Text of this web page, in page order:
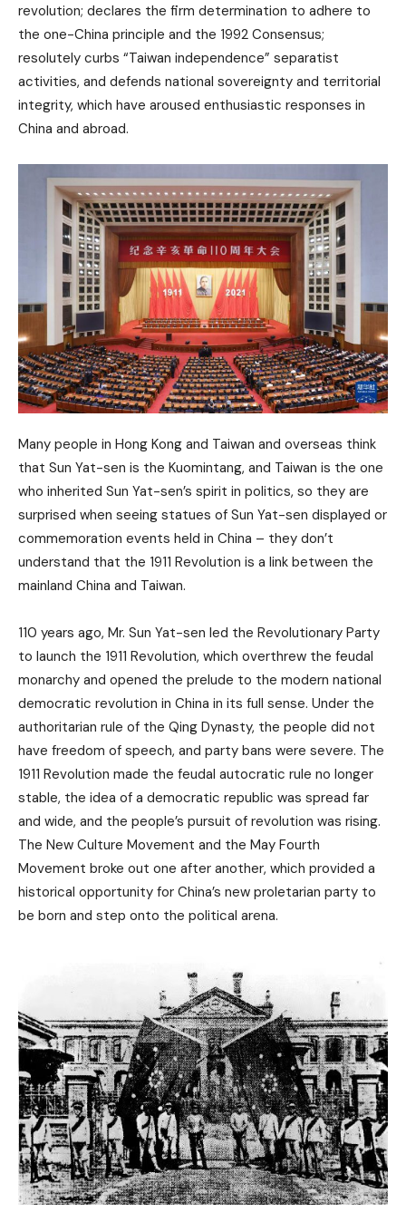
revolution; declares the firm determination to adhere to
the one-China principle and the 1992 Consensus;
resolutely curbs “Taiwan independence” separatist
activities, and defends national sovereignty and territorial
integrity, which have aroused enthusiastic responses in
China and abroad.
Many people in Hong Kong and Taiwan and overseas think
that Sun Yat-sen is the Kuomintang, and Taiwan is the one
who inherited Sun Yat-sen’s spirit in politics, so they are
surprised when seeing statues of Sun Yat-sen displayed or
commemoration events held in China – they don’t
understand that the 1911 Revolution is a link between the
mainland China and Taiwan.
110 years ago, Mr. Sun Yat-sen led the Revolutionary Party
to launch the 1911 Revolution, which overthrew the feudal
monarchy and opened the prelude to the modern national
democratic revolution in China in its full sense. Under the
authoritarian rule of the Qing Dynasty, the people did not
have freedom of speech, and party bans were severe. The
1911 Revolution made the feudal autocratic rule no longer
stable, the idea of ​​a democratic republic was spread far
and wide, and the people’s pursuit of revolution was rising.
The New Culture Movement and the May Fourth
Movement broke out one after another, which provided a
historical opportunity for China’s new proletarian party to
be born and step onto the political arena.